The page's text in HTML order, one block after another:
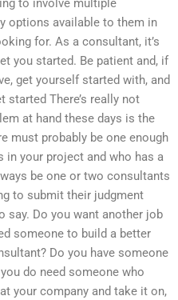
to involve multiple
options available to them in
for. As a consultant, it’s
you started. Be patient and, if
get yourself started with, and
started There’s really not
at hand these days is the
must probably be one enough
in your project and who has a
be one or two consultants
to submit their judgment
say. Do you want another job
someone to build a better
Do you have someone
do need someone who
your company and take it on,